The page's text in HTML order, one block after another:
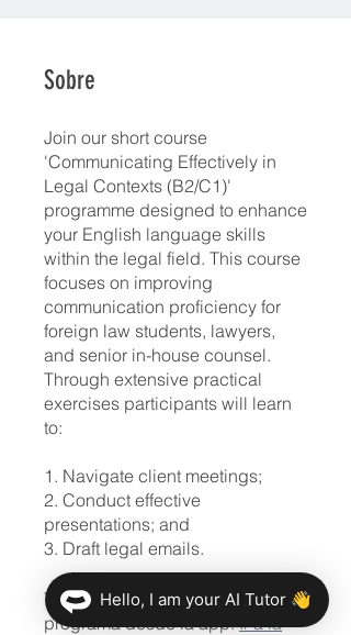
Sobre
Join our short course
'Communicating Effectively in
Legal Contexts (B2/C1)'
programme designed to enhance
your English language skills
within the legal field. This course
focuses on improving
communication proficiency for
foreign law students, lawyers,
and senior in-house counsel.
Through extensive practical
exercises participants will learn
to:
1. Navigate client meetings;
2. Conduct effective
presentations; and
3. Draft legal emails.
También puedes unirte a este
programa desde la app. Ir a la
Hello, I am your AI Tutor 👋